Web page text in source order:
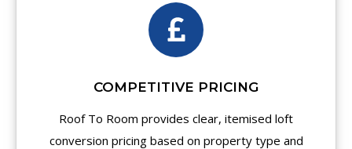
COMPETITIVE PRICING
Roof To Room provides clear, itemised loft
conversion pricing based on property type and